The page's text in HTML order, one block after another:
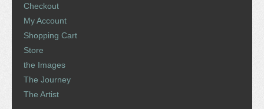
Checkout
My Account
Shopping Cart
Store
the Images
The Journey
The Artist